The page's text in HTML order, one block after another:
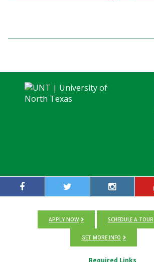
APPLY NOW SCHEDULE A TOUR
GET MORE INFO
Required Links